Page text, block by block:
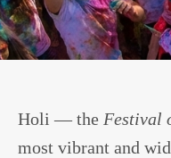
Holi — the Festival
most vibrant and